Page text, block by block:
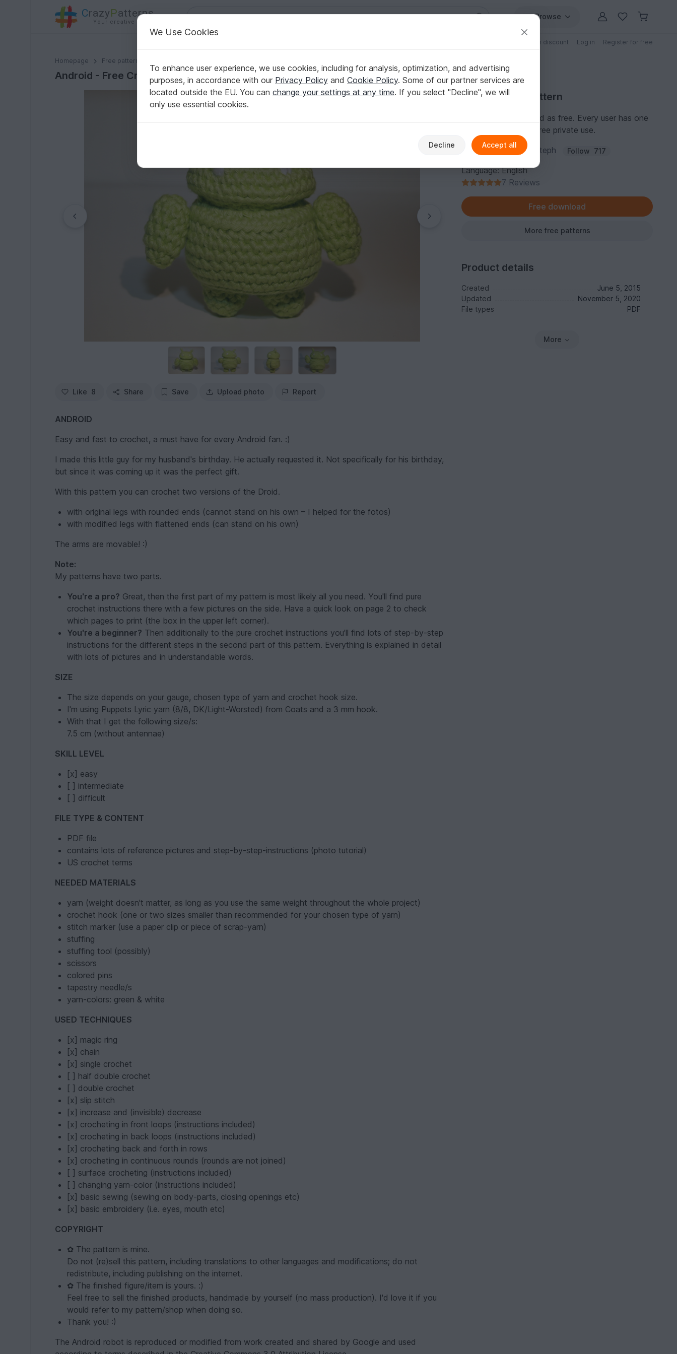
CrazyPatterns
Your creative ideas
Browse
Patterns with discount Log in Register for free
Homepage Free patterns
Android - Free Crochet Pattern
Android - Free Crochet Pattern
Like 8 Share Save Upload photo Report
ANDROID
Easy and fast to crochet, a must have for every Android fan. :)
I made this little guy for my husband's birthday. He actually requested it. Not specifically for his birthday,
but since it was coming up it was the perfect gift.
With this pattern you can crochet two versions of the Droid.
with original legs with rounded ends (cannot stand on his own – I helped for the fotos)
with modified legs with flattened ends (can stand on his own)
The arms are movable! :)
Note:
My patterns have two parts.
You're a pro? Great, then the first part of my pattern is most likely all you need. You'll find pure
crochet instructions there with a few pictures on the side. Have a quick look on page 2 to check
which pages to print (the box in the upper left corner).
You're a beginner? Then additionally to the pure crochet instructions you'll find lots of step-by-step
instructions for the different steps in the second part of this pattern. Everything is explained in detail
with lots of pictures and in understandable words.
SIZE
The size depends on your gauge, chosen type of yarn and crochet hook size.
I'm using Puppets Lyric yarn (8/8, DK/Light-Worsted) from Coats and a 3 mm hook.
With that I get the following size/s:
7.5 cm (without antennae)
SKILL LEVEL
[x] easy
[ ] intermediate
[ ] difficult
FILE TYPE & CONTENT
PDF file
contains lots of reference pictures and step-by-step-instructions (photo tutorial)
US crochet terms
NEEDED MATERIALS
yarn (weight doesn't matter, as long as you use the same weight throughout the whole project)
crochet hook (one or two sizes smaller than recommended for your chosen type of yarn)
stitch marker (use a paper clip or piece of scrap-yarn)
stuffing
stuffing tool (possibly)
scissors
colored pins
tapestry needle/s
yarn-colors: green & white
USED TECHNIQUES
[x] magic ring
[x] chain
[x] single crochet
[ ] half double crochet
[ ] double crochet
[x] slip stitch
[x] increase and (invisible) decrease
[x] crocheting in front loops (instructions included)
[x] crocheting in back loops (instructions included)
[x] crocheting back and forth in rows
[x] crocheting in continuous rounds (rounds are not joined)
[ ] surface crocheting (instructions included)
[ ] changing yarn-color (instructions included)
[x] basic sewing (sewing on body-parts, closing openings etc)
[x] basic embroidery (i.e. eyes, mouth etc)
COPYRIGHT
✿ The pattern is mine.
Do not (re)sell this pattern, including translations to other languages and modifications; do not
redistribute, including publishing on the internet.
✿ The finished figure/item is yours. :)
Feel free to sell the finished products, handmade by yourself (no mass production). I'd love it if you
would refer to my pattern/shop when doing so.
Thank you! :)
The Android robot is reproduced or modified from work created and shared by Google and used
Free Crochet Pattern
This pattern is marked as free. Every user has one
personal license for free private use.
Author:patterns by steph Follow 717
Language: English
7 Reviews
Free download
More free patterns
Product details
Created
June 5, 2015
Updated
November 5, 2020
File types
PDF
More
We Use Cookies
To enhance user experience, we use cookies, including for analysis, optimization, and advertising
purposes, in accordance with our Privacy Policy and Cookie Policy. Some of our partner services are
located outside the EU. You can change your settings at any time. If you select "Decline", we will
only use essential cookies.
Decline Accept all